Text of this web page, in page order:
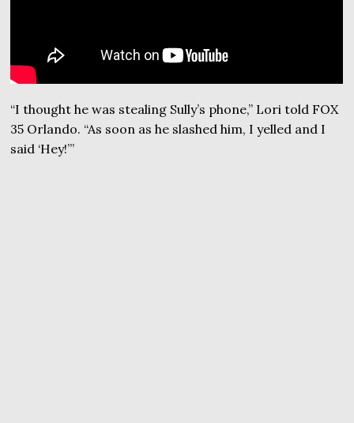
“I thought he was stealing Sully’s phone,” Lori told FOX
35 Orlando. “As soon as he slashed him, I yelled and I
said ‘Hey!’”